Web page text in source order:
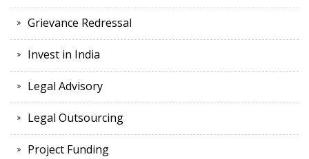
Grievance Redressal
Invest in India
Legal Advisory
Legal Outsourcing
Project Funding